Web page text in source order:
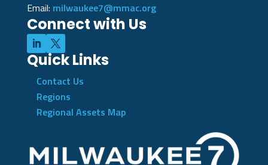
Email: milwaukee7@mmac.org
Connect with Us
Quick Links
Contact Us
Regions
Regional Assets Map